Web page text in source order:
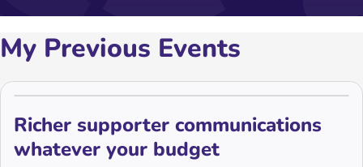
My Previous Events
Richer supporter communications
whatever your budget